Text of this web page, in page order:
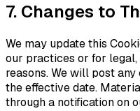
7. Changes to
We may update this
our practices or for
reasons. We will post
the effective date.
through a notification on